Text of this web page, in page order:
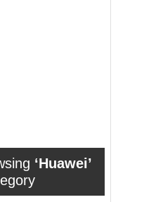
‘Huawei’